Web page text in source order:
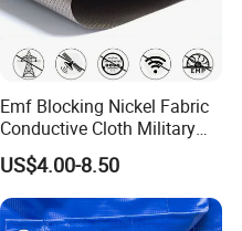
Emf Blocking Nickel Fabric
Conductive Cloth Military
Grade RF Blocking Emf
Shielding
US$4.00-8.50